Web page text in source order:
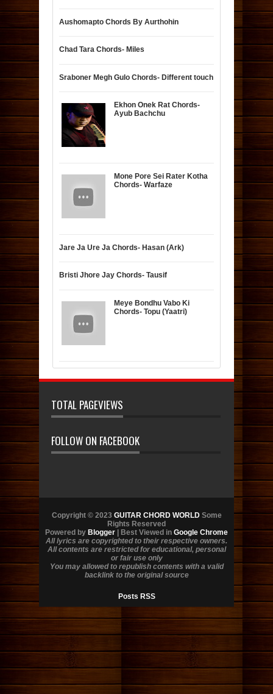
Aushomapto Chords By Aurthohin
Chad Tara Chords- Miles
Sraboner Megh Gulo Chords- Different touch
Ekhon Onek Rat Chords-
Ayub Bachchu
Mone Pore Sei Rater Kotha
Chords- Warfaze
Jare Ja Ure Ja Chords- Hasan (Ark)
Bristi Jhore Jay Chords- Tausif
Meye Bondhu Vabo Ki
Chords- Topu (Yaatri)
TOTAL PAGEVIEWS
FOLLOW ON FACEBOOK
Copyright © 2023 GUITAR CHORD WORLDSome
Rights Reserved
Powered by Blogger | Best Viewed in Google Chrome
All lyrics are copyrighted to their respective owners.
All contents are restricted for educational, personal
or fair use only
You may allowed to republish contents with a valid
backlink to the original source
Posts RSS